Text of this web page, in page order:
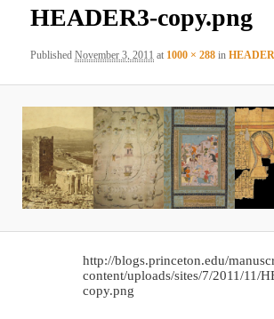
HEADER3-copy.png
PublishedNovember 3, 2011 at 1000 × 288 in
http://blogs.princeton.edu/
content/uploads/sites/7/2011/11/
copy.png